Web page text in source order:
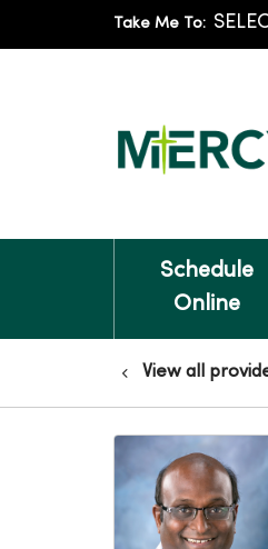
Take Me To:
Schedule
Online
View all